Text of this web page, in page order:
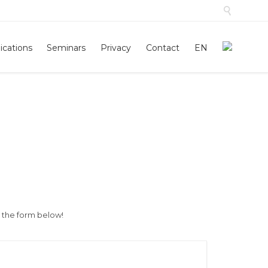

Seminars Privacy Contact EN
form below!